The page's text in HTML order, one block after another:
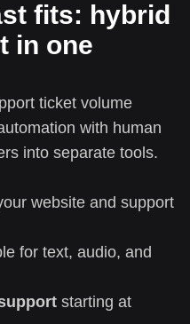
fits: hybrid
in one
ticket volume
with human
into separate tools.
website and support
for text, audio, and
starting at